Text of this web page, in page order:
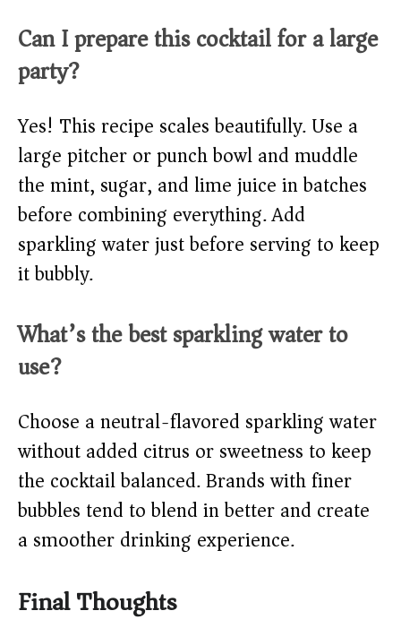
Can I prepare this cocktail for a large
party?
Yes! This recipe scales beautifully. Use a
large pitcher or punch bowl and muddle
the mint, sugar, and lime juice in batches
before combining everything. Add
sparkling water just before serving to keep
it bubbly.
What’s the best sparkling water to
use?
Choose a neutral-flavored sparkling water
without added citrus or sweetness to keep
the cocktail balanced. Brands with finer
bubbles tend to blend in better and create
a smoother drinking experience.
Final Thoughts